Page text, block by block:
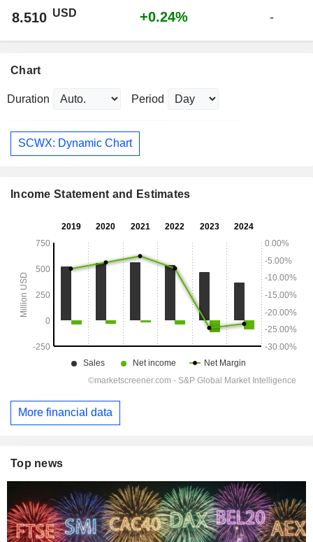
8.510 USD +0.24% -
Chart
Duration Period
SCWX: Dynamic Chart
Income Statement and Estimates
More financial data
Top news